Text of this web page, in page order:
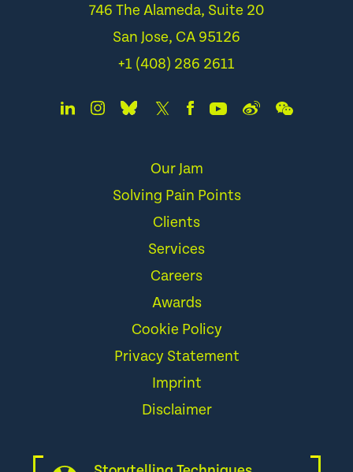
746 The Alameda, Suite 20
San Jose, CA 95126
+1 (408) 286 2611
Our Jam
Solving Pain Points
Clients
Services
Careers
Awards
Cookie Policy
Privacy Statement
Imprint
Disclaimer